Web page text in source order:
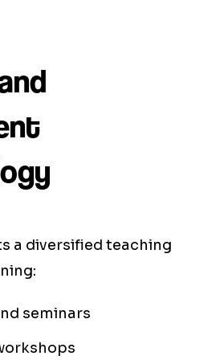
a diversified teaching
seminars